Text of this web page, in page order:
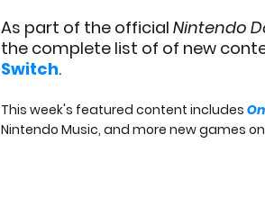
As part of the official Nintendo
the complete list of of new
Switch.
This week's featured content includes
Nintendo Music, and more new games